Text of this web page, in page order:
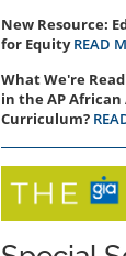
New Resource:
for Equity READ
What We're
in the AP
Curriculum?